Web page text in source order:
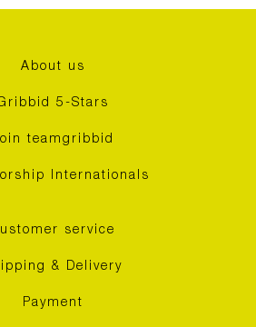
About us
5-Stars
teamgribbid
Internationals
service
& Delivery
Payment